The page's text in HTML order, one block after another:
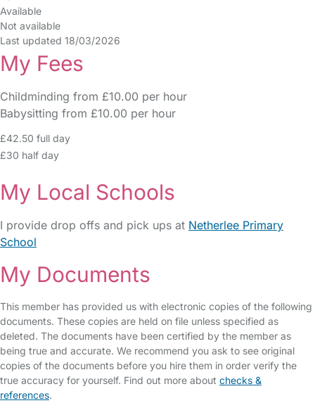
Available
Not available
Last updated 18/03/2026
My Fees
Childminding from £10.00 per hour
Babysitting from £10.00 per hour
£42.50 full day
£30 half day
My Local Schools
I provide drop offs and pick ups at Netherlee Primary
School
My Documents
This member has provided us with electronic copies of the following
documents. These copies are held on file unless specified as
deleted. The documents have been certified by the member as
being true and accurate. We recommend you ask to see original
copies of the documents before you hire them in order verify the
true accuracy for yourself. Find out more about checks &
references.